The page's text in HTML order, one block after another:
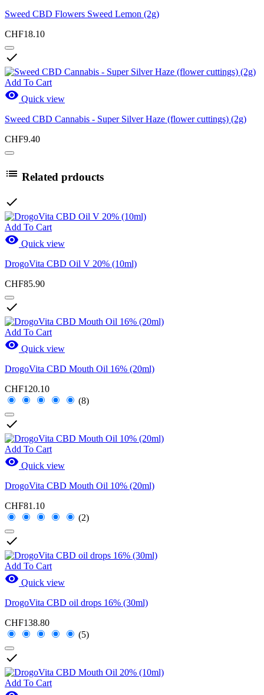
Sweed CBD Flowers Sweed Lemon (2g)
CHF18.10

Add To Cart
 Quick view
Sweed CBD Cannabis - Super Silver Haze (flower cuttings) (2g)
CHF9.40
 Related prdoucts

Add To Cart
 Quick view
DrogoVita CBD Oil V 20% (10ml)
CHF85.90

Add To Cart
 Quick view
DrogoVita CBD Mouth Oil 16% (20ml)
CHF120.10
(8)

Add To Cart
 Quick view
DrogoVita CBD Mouth Oil 10% (20ml)
CHF81.10
(2)

Add To Cart
 Quick view
DrogoVita CBD oil drops 16% (30ml)
CHF138.80
(5)

Add To Cart